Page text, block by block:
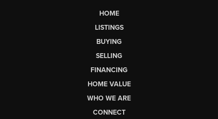
HOME
LISTINGS
BUYING
SELLING
FINANCING
HOME VALUE
WHO WE ARE
CONNECT